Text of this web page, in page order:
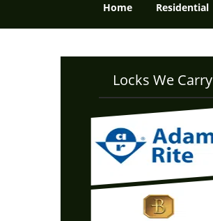
Home Residential
Locks We Carry